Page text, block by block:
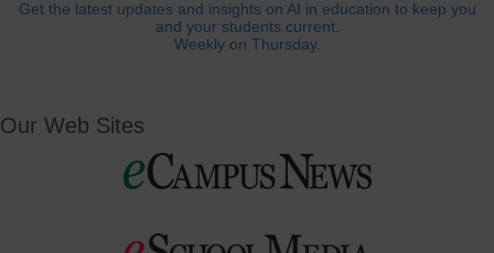
Get the latest updates and insights on AI in education to keep you
and your students current.
Weekly on Thursday.
Our Web Sites